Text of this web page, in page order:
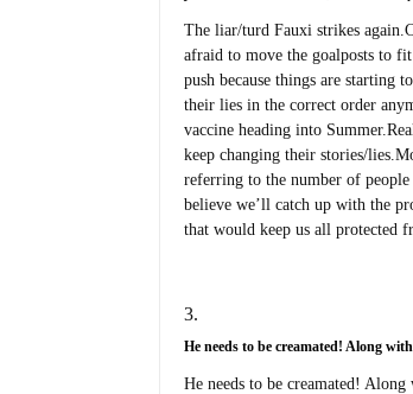
The liar/turd Fauxi strikes
afraid to move the goalposts to
push because things are starting
their lies in the correct order
vaccine heading into
keep changing their stories/
referring to the number of
believe we’ll catch up with the
that would keep us all protected
He needs to be creamated! Along
He needs to be creamated!